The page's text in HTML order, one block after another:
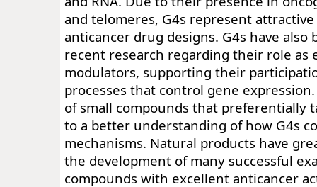
and telomeres, G4s represent
anticancer drug designs. G4s have also
recent research regarding their role as
modulators, supporting their
processes that control gene
of small compounds that preferentially
to a better understanding of how G4s
mechanisms. Natural products have
the development of many successful
compounds with excellent anticancer